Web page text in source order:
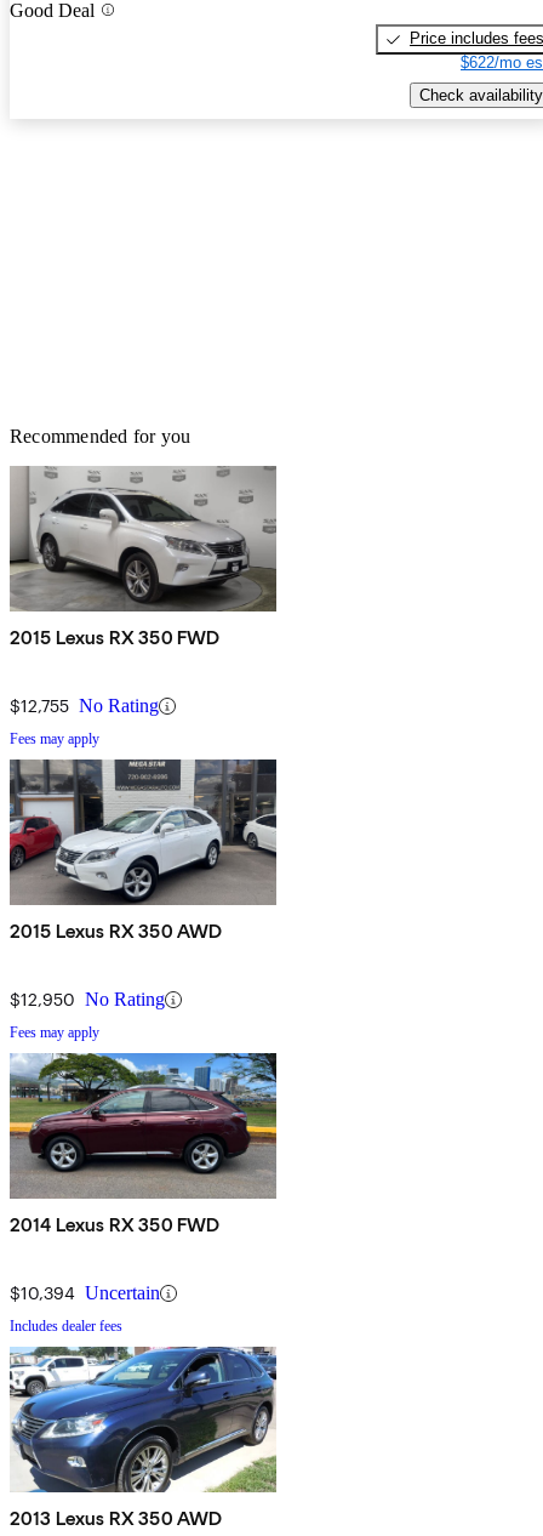
Good Deal
Price includes fees
$622/mo
Check availability
Recommended for you
2015 Lexus RX 350 FWD
$12,755 No Rating
Fees may apply
2015 Lexus RX 350 AWD
$12,950 No Rating
Fees may apply
2014 Lexus RX 350 FWD
$10,394 Uncertain
Includes dealer fees
2013 Lexus RX 350 AWD